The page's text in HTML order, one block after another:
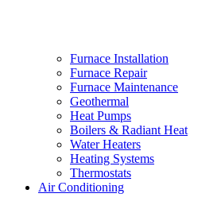
Furnace Installation
Furnace Repair
Furnace Maintenance
Geothermal
Heat Pumps
Boilers & Radiant Heat
Water Heaters
Heating Systems
Thermostats
Air Conditioning